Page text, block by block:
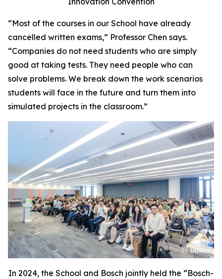
“Most of the courses in our School have already
cancelled written exams,” Professor Chen says.
“Companies do not need students who are simply
good at taking tests. They need people who can
solve problems. We break down the work scenarios
students will face in the future and turn them into
simulated projects in the classroom.”
In 2024, the School and Bosch jointly held the “Bosch-